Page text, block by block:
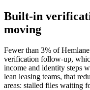
Built-in
moving
Fewer than 3% of
verification follow-up,
income and identity steps
lean leasing teams, that
areas: stalled files waiting